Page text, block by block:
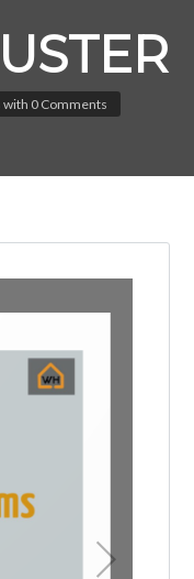
with 0 Comments